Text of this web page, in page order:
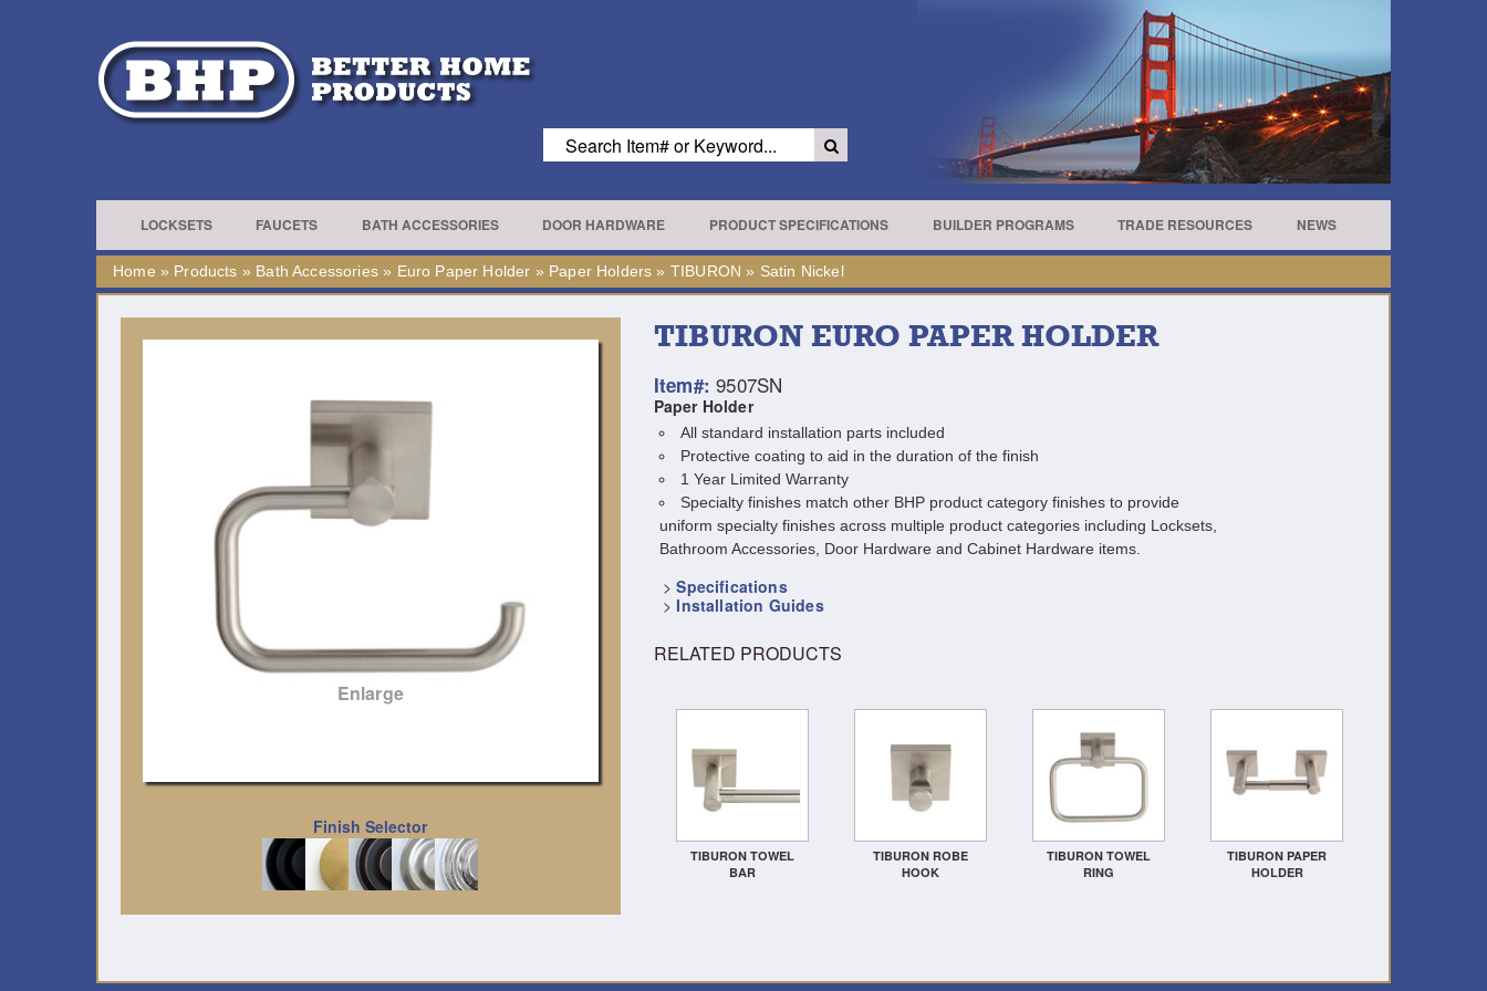
LOCKSETS FAUCETS BATH ACCESSORIES DOOR HARDWARE PRODUCT SPECIFICATIONS BUILDER PROGRAMS TRADE RESOURCES NEWS
Home » Products » Bath Accessories» Euro Paper Holder » Paper Holders » TIBURON » Satin Nickel
TIBURON EURO PAPER HOLDER
Item#: 9507SN
Paper Holder
All standard installation parts included
Protective coating to aid in the duration of the finish
1 Year Limited Warranty
Specialty finishes match other BHP product category finishes to provide
uniform specialty finishes across multiple product categories including Locksets,
Bathroom Accessories, Door Hardware and Cabinet Hardware items.
>Specifications
> Installation Guides
RELATED PRODUCTS
TIBURON TOWEL
BAR
TIBURON ROBE
HOOK
TIBURON TOWEL
RING
TIBURON PAPER
HOLDER
Enlarge
Finish Selector